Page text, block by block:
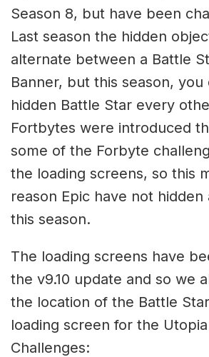
Season 8, but have been
Last season the hidden
alternate between a Battle
Banner, but this season, you
hidden Battle Star every
Fortbytes were introduced
some of the Forbyte
the loading screens, so this
reason Epic have not hidden
this season.
The loading screens have
the v9.10 update and so we
the location of the Battle
loading screen for the
Challenges: